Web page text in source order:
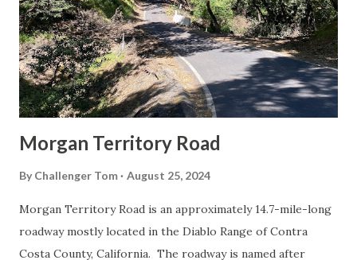
Morgan Territory Road
By Challenger Tom August 25, 2024
Morgan Territory Road is an approximately 14.7-mile-long
roadway mostly located in the Diablo Range of Contra
Costa County, California. The roadway is named after